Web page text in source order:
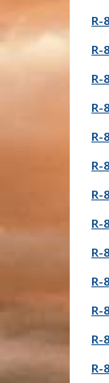
R-
R-
R-
R-
R-
R-
R-
R-
R-
R-
R-
R-
R-